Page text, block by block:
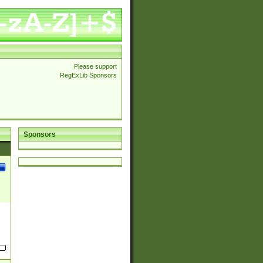
Please support
RegExLib Sponsors
Sponsors